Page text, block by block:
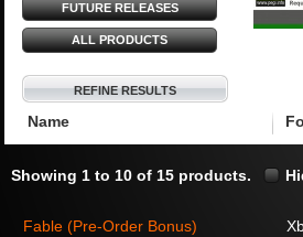
FUTURE RELEASES
ALL PRODUCTS
REFINE RESULTS
Name
Showing 1 to 10 of 15 products.
Fable (Pre-Order Bonus)